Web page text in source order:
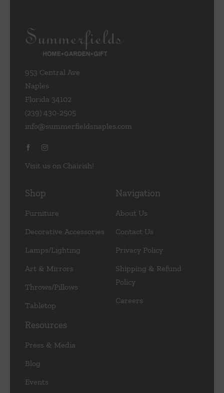
953 Central Ave
Naples
Florida 34102
(239) 430-2505
info@summerfieldsnaples.com
Visit us on Chairish!
Shop
Furniture
Decorative Accessories
Lamps/Lighting
Art & Mirrors
Throws/Pillows
Tabletop
Navigation
About Us
Contact Us
Privacy Policy
Shipping & Refund
Policy
Careers
Resources
Press & Media
Blog
Events